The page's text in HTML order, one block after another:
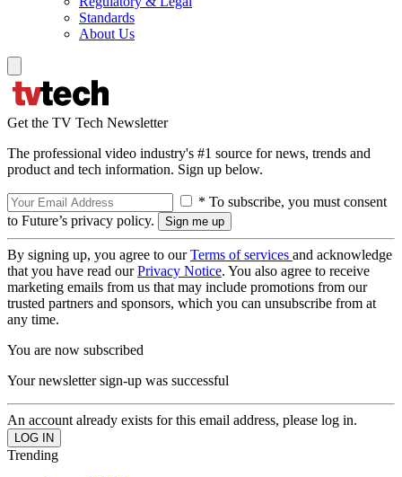
Standards
About Us
Get the TV Tech Newsletter
The professional video industry's #1 source for news, trends and
product and tech information. Sign up below.
* To subscribe, you must consent
to Future’s privacy policy.
By signing up, you agree to ourTerms of services and acknowledge
that you have read ourPrivacy Notice. You also agree to receive
marketing emails from us that may include promotions from our
trusted partners and sponsors, which you can unsubscribe from at
any time.
You are now subscribed
Your newsletter sign-up was successful
An account already exists for this email address, please log in.
Trending